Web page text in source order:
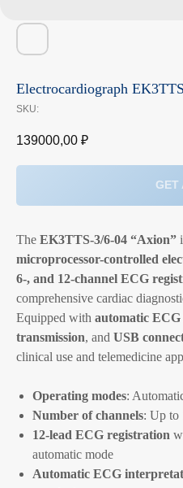
Electrocardiograph
SKU:
139000,00 ₽
GET
The EK3TTS-3/6-04 “Axion”
microprocessor-controlled
6-, and 12-channel ECG
comprehensive cardiac
Equipped with automatic
transmission, and USB
clinical use and telemedicine
Operating modes:
Number of channels: Up to
12-lead ECG registration
automatic mode
Automatic ECG